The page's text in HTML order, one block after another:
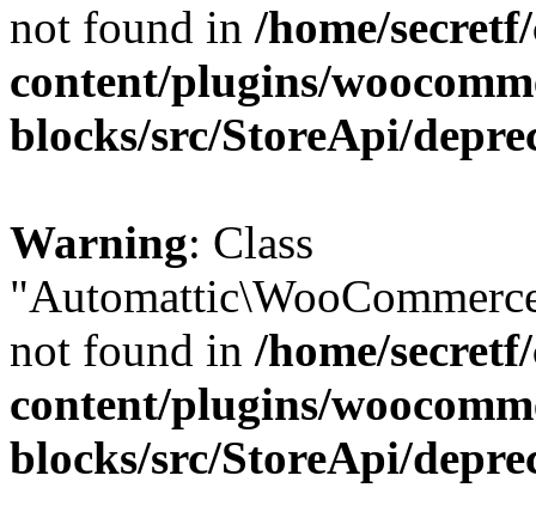
not found in /home/
content/plugins/
blocks/src/StoreApi/
Warning: Class
not found in /home/
content/plugins/
blocks/src/StoreApi/